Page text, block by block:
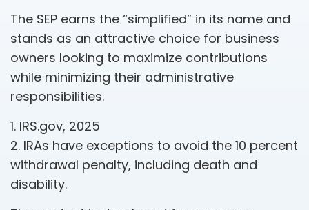
The SEP earns the “simplified” in its name and
stands as an attractive choice for business
owners looking to maximize contributions
while minimizing their administrative
responsibilities.
1. IRS.gov, 2025
2. IRAs have exceptions to avoid the 10 percent
withdrawal penalty, including death and
disability.